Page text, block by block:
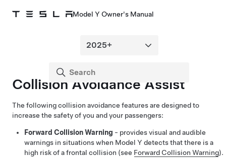
Model Y Owner's Manual
Collision Avoidance Assist
The following collision avoidance features are designed to
increase the safety of you and your passengers:
Forward Collision Warning - provides visual and audible
warnings in situations when Model Y detects that there is a
high risk of a frontal collision (see Forward Collision Warning).